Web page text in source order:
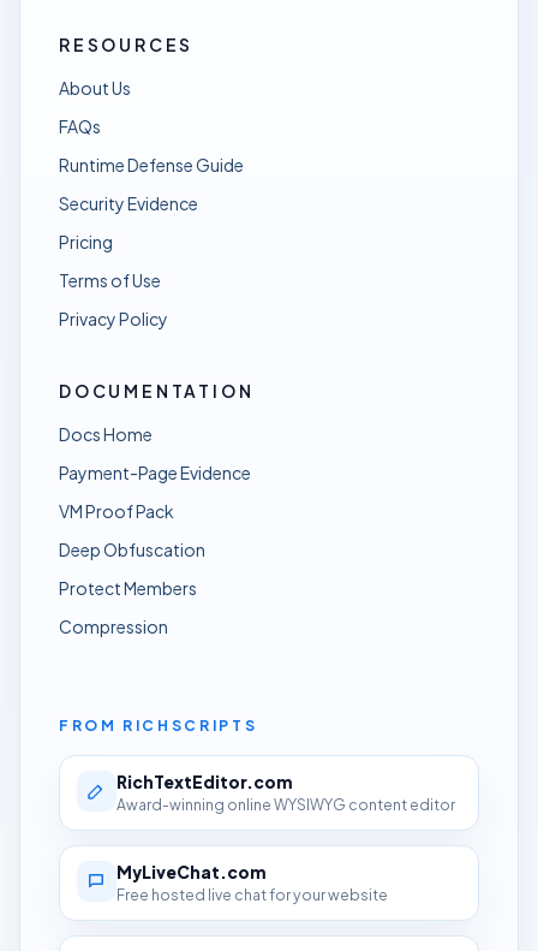
RESOURCES
About Us
FAQs
Runtime Defense Guide
Security Evidence
Pricing
Terms of Use
Privacy Policy
DOCUMENTATION
Docs Home
Payment-Page Evidence
VM Proof Pack
Deep Obfuscation
Protect Members
Compression
FROM RICHSCRIPTS
RichTextEditor.com
Award-winning online WYSIWYG content editor
MyLiveChat.com
Free hosted live chat for your website